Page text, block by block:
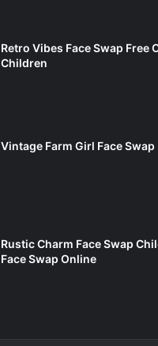
Retro Vibes Face Swap Free
Children
Vintage Farm Girl Face Swap
Rustic Charm Face Swap
Face Swap Online